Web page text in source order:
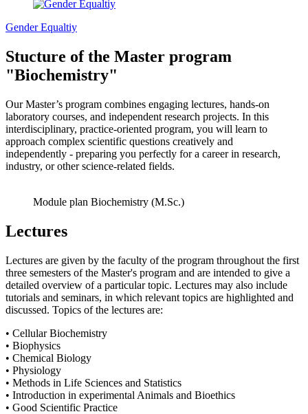
Gender Equaltiy
Stucture of the Master program
"Biochemistry"
Our Master’s program combines engaging lectures, hands-on
laboratory courses, and independent research projects. In this
interdisciplinary, practice-oriented program, you will learn to
approach complex scientific questions creatively and
independently - preparing you perfectly for a career in research,
industry, or other science-related fields.
Module plan Biochemistry (M.Sc.)
Lectures
Lectures are given by the faculty of the program throughout the first
three semesters of the Master's program and are intended to give a
detailed overview of a particular topic. Lectures may also include
tutorials and seminars, in which relevant topics are highlighted and
discussed. Topics of the lectures are:
• Cellular Biochemistry
• Biophysics
• Chemical Biology
• Physiology
• Methods in Life Sciences and Statistics
• Introduction in experimental Animals and Bioethics
• Good Scientific Practice